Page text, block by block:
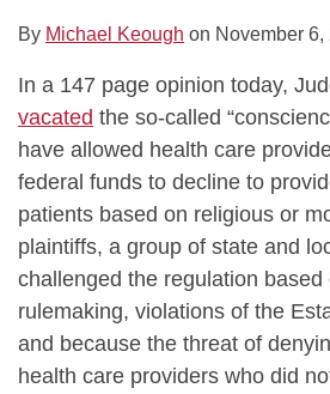
By Michael Keough on November 6,
In a 147 page opinion today,
vacated the so-called
have allowed health care
federal funds to decline to
patients based on religious or
plaintiffs, a group of state and
challenged the regulation based
rulemaking, violations of the
and because the threat of
health care providers who did